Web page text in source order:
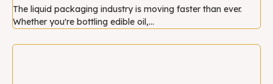
The liquid packaging industry is moving faster than ever.
Whether you're bottling edible oil,...